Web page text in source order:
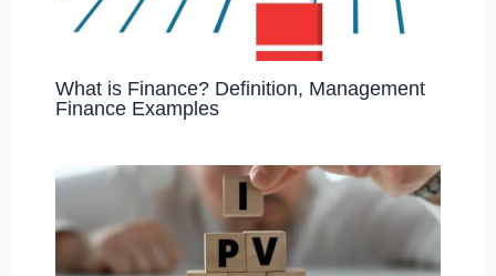
What is Finance? Definition, Management
Finance Examples